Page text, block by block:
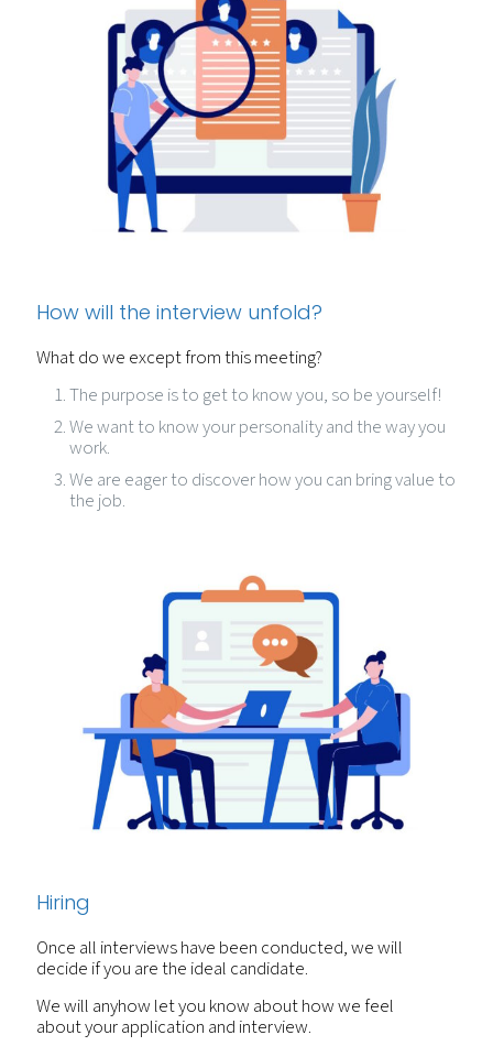
How will the interview unfold?
What do we except from this meeting?
The purpose is to get to know you, so be yourself!
We want to know your personality and the way you
work.
We are eager to discover how you can bring value to
the job.
Hiring
Once all interviews have been conducted, we will
decide if you are the ideal candidate.
We will anyhow let you know about how we feel
about your application and interview.